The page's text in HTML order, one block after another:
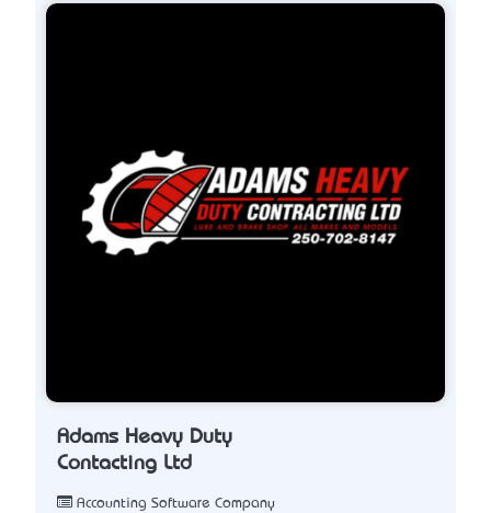
Adams Heavy Duty
Contacting Ltd
Accounting Software Company